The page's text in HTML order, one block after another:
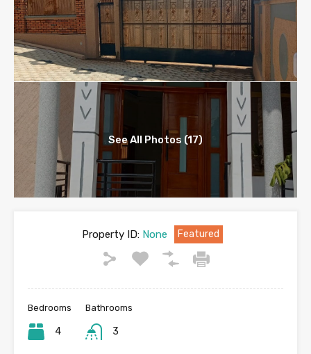
See All Photos (17)
Property ID:None Featured
Bedrooms
4
Bathrooms
3